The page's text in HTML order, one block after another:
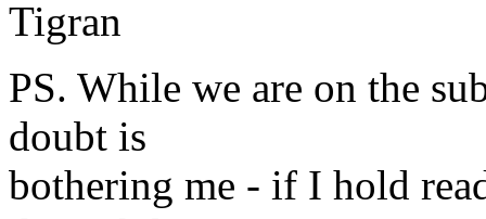
Tigran
PS. While we are on the
doubt is
bothering me - if I hold